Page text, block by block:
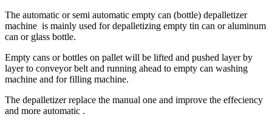
The automatic or semi automatic empty can (bottle) depalletizer
machine is mainly used for depalletizing empty tin can or aluminum
can or glass bottle.
Empty cans or bottles on pallet will be lifted and pushed layer by
layer to conveyor belt and running ahead to empty can washing
machine and for filling machine.
The depalletizer replace the manual one and improve the effeciency
and more automatic .